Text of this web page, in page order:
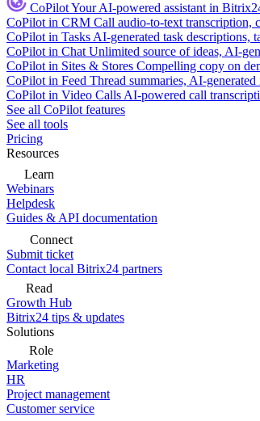
CoPilotYour AI-powered assistant in
CoPilot in CRM Call audio-to-text transcription,
CoPilot in Tasks AI-generated task descriptions,
CoPilot in Chat Unlimited source of ideas, AI-
CoPilot in Sites & Stores Compelling copy on
CoPilot in Feed Thread summaries, AI-
CoPilot in Video Calls AI-powered call
See all CoPilot features
See all tools
Pricing
Resources
Learn
Webinars
Helpdesk
Guides & API documentation
Connect
Submit ticket
Contact local Bitrix24 partners
Read
Growth Hub
Bitrix24 tips & updates
Solutions
Role
Marketing
HR
Project management
Customer service